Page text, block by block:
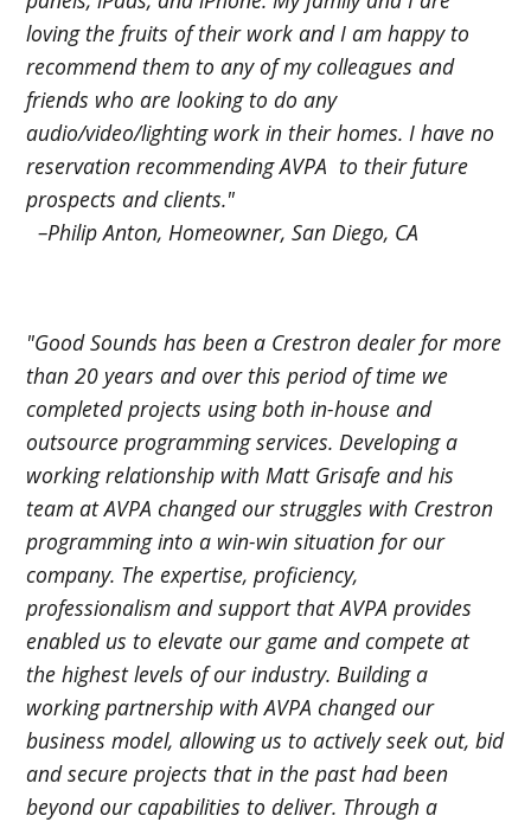
loving the fruits of their work and I am happy to
recommend them to any of my colleagues and
friends who are looking to do any
audio/video/lighting work in their homes. I have no
reservation recommending AVPA to their future
prospects and clients."
–Philip Anton, Homeowner, San Diego, CA
"Good Sounds has been a Crestron dealer for more
than 20 years and over this period of time we
completed projects using both in-house and
outsource programming services. Developing a
working relationship with Matt Grisafe and his
team at AVPA changed our struggles with Crestron
programming into a win-win situation for our
company. The expertise, proficiency,
professionalism and support that AVPA provides
enabled us to elevate our game and compete at
the highest levels of our industry. Building a
working partnership with AVPA changed our
business model, allowing us to actively seek out, bid
and secure projects that in the past had been
beyond our capabilities to deliver. Through a